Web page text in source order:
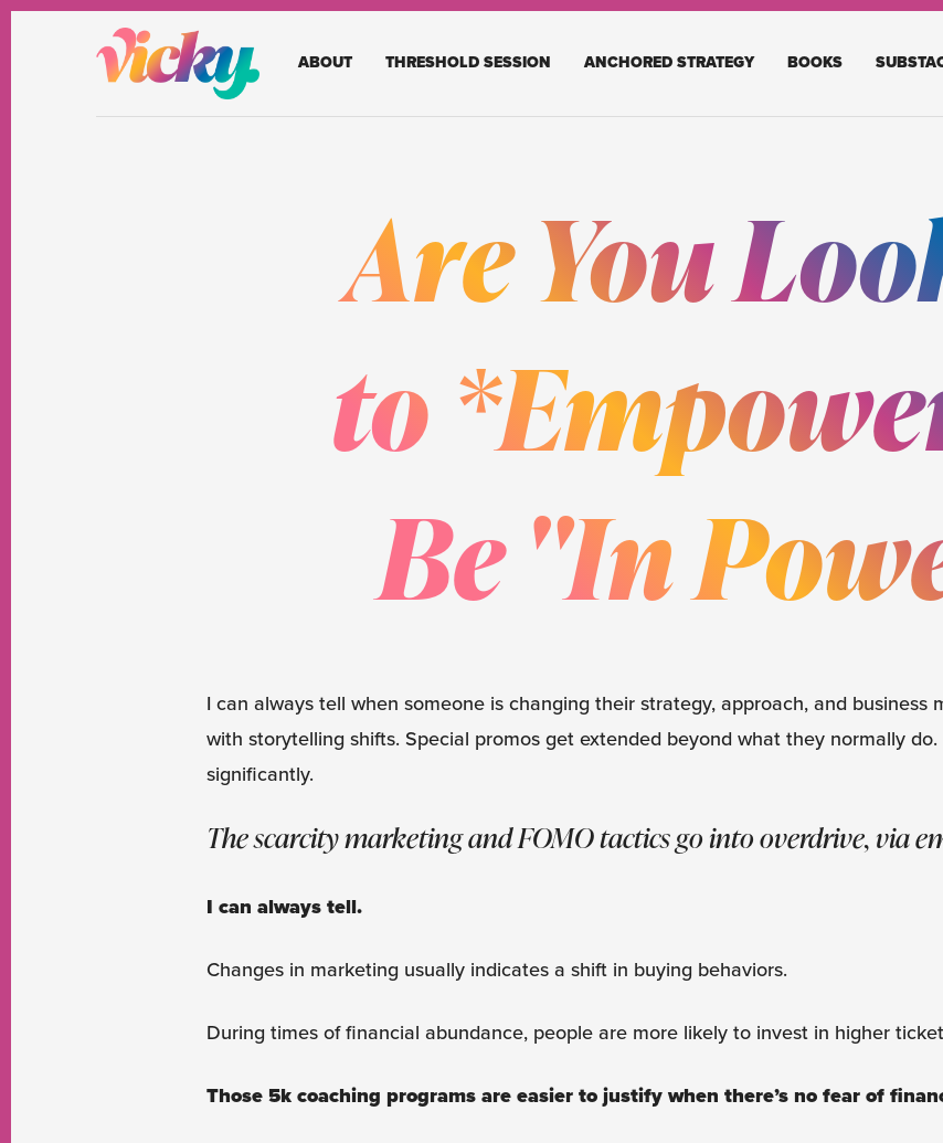
ABOUT THRESHOLD SESSION ANCHORED STRATEGY BOOKS
Are You
to
Be "In
I can always tell when someone is changing their strategy, approach, and business
with storytelling shifts. Special promos get extended beyond what they normally do.
significantly.
The scarcity marketing and FOMO tactics go into overdrive, via
I can always tell.
Changes in marketing usually indicates a shift in buying behaviors.
During times of financial abundance, people are more likely to invest in higher
Those 5k coaching programs are easier to justify when there’s no fear of